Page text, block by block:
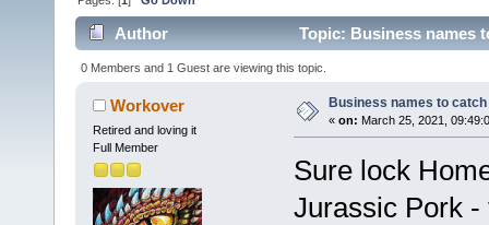
Author Topic: Business names
0 Members and 1 Guest are viewing this topic.
Workover
Retired and loving it
Full Member
Business names to catch
« on: March 25, 2021,
Sure lock
Jurassic Pork -